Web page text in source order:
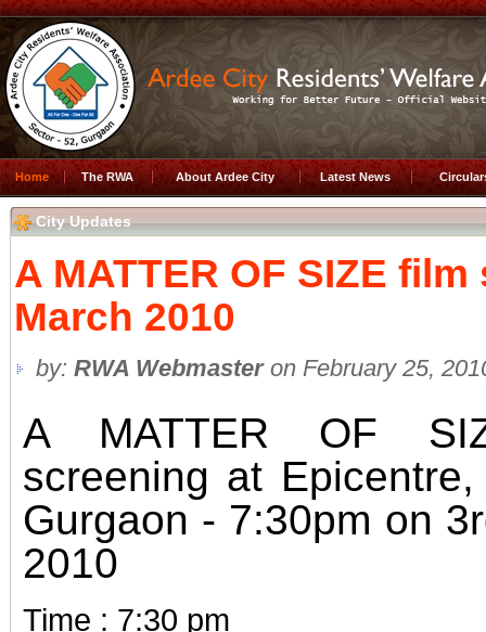
Home The RWA About Ardee City Latest News
City Updates
A MATTER OF SIZE
March 2010
by: RWA Webmasteron February 25,
A MATTER OF
screening at
Gurgaon - 7:30pm on
2010
Time : 7:30 pm